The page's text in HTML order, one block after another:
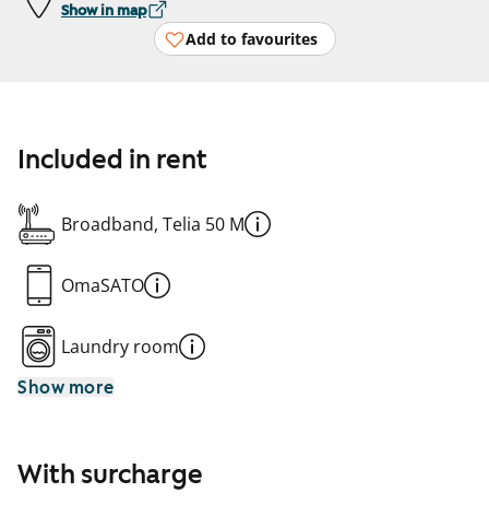
Show in map
Add to favourites
Included in rent
Broadband, Telia 50 M
OmaSATO
Laundry room
Show more
With surcharge